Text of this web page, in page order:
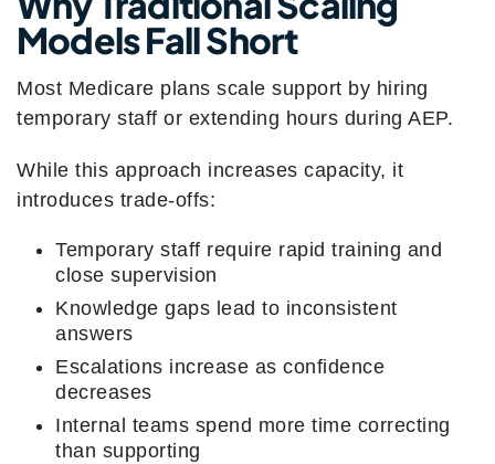
Models Fall Short
Most Medicare plans scale support by hiring
temporary staff or extending hours during AEP.
While this approach increases capacity, it
introduces trade-offs:
Temporary staff require rapid training and
close supervision
Knowledge gaps lead to inconsistent
answers
Escalations increase as confidence
decreases
Internal teams spend more time correcting
than supporting